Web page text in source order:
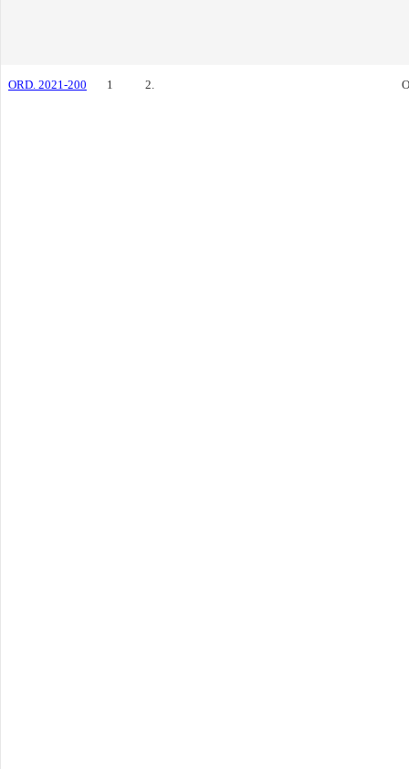
ORD. 2021-200 1 2.